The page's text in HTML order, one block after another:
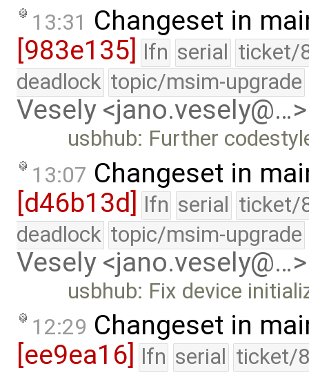
13:31 Changeset in
[983e135] lfn serial ticket/
deadlock topic/msim-upgrade
Vesely <jano.vesely@…>
usbhub: Further
13:07 Changeset in
[d46b13d] lfn serial ticket/
deadlock topic/msim-upgrade
Vesely <jano.vesely@…>
usbhub: Fix device
12:29 Changeset in
[ee9ea16]
lfn serial ticket/